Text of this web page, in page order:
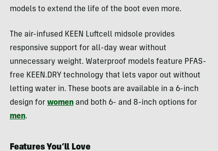
models to extend the life of the boot even more.
The air-infused KEEN Luftcell midsole provides
responsive support for all-day wear without
unnecessary weight. Waterproof models feature PFAS-
free KEEN.DRY technology that lets vapor out without
letting water in. These boots are available in a 6-inch
design for women and both 6- and 8-inch options for
men.
Features You’ll Love